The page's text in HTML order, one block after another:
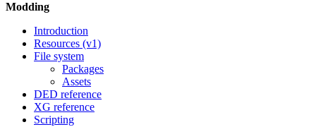
Modding
Introduction
Resources (v1)
File system
Packages
Assets
DED reference
XG reference
Scripting